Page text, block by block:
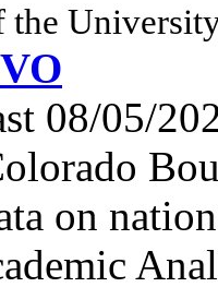
the
08/05/
on